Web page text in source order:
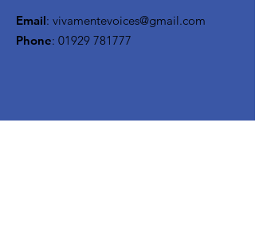
Email: vivamentevoices@gmail.com
Phone: 01929 781777